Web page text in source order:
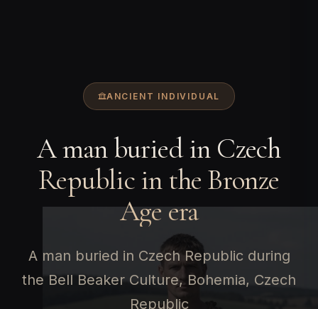
ANCIENT INDIVIDUAL
A man buried in Czech
Republic in the Bronze
Age era
A man buried in Czech Republic during
the Bell Beaker Culture, Bohemia, Czech
Republic